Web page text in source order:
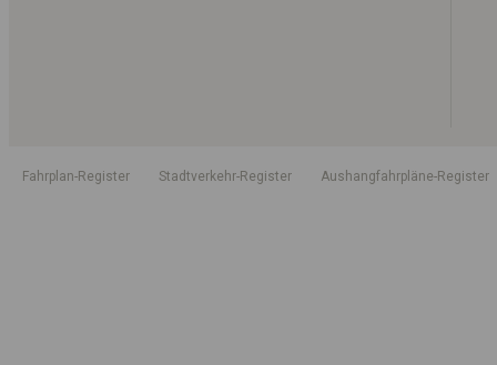
Fahrplan-Register Stadtverkehr-Register Aushangfahrpläne-Register